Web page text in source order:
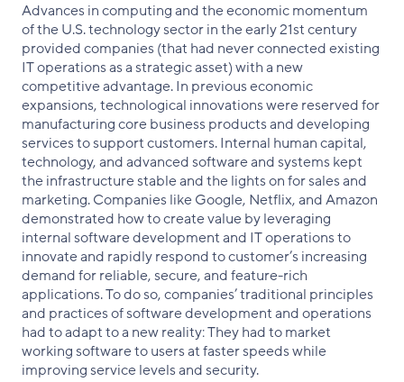
Advances in computing and the economic momentum
of the U.S. technology sector in the early 21st century
provided companies (that had never connected existing
IT operations as a strategic asset) with a new
competitive advantage. In previous economic
expansions, technological innovations were reserved for
manufacturing core business products and developing
services to support customers. Internal human capital,
technology, and advanced software and systems kept
the infrastructure stable and the lights on for sales and
marketing. Companies like Google, Netflix, and Amazon
demonstrated how to create value by leveraging
internal software development and IT operations to
innovate and rapidly respond to customer’s increasing
demand for reliable, secure, and feature-rich
applications. To do so, companies’ traditional principles
and practices of software development and operations
had to adapt to a new reality: They had to market
working software to users at faster speeds while
improving service levels and security.